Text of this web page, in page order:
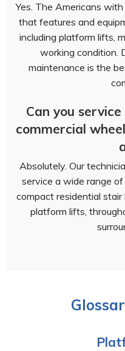
Yes. The Americans
that features and
including platform lifts,
working condition.
maintenance is the
Can you
commercial
Absolutely. Our
service a wide range
compact residential
platform lifts,